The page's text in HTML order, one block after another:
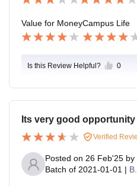
Value for MoneyCampus Life
Is this Review Helpful? 0
Its very good opportunity
Verified
Posted on 26 Feb'25 by
Batch of 2021-01-01 |